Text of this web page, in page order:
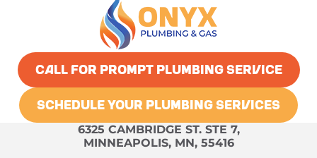
CALL FOR PROMPT PLUMBING SERVICE
SCHEDULE YOUR PLUMBING SERVICES
6325 CAMBRIDGE ST. STE 7,
MINNEAPOLIS, MN, 55416